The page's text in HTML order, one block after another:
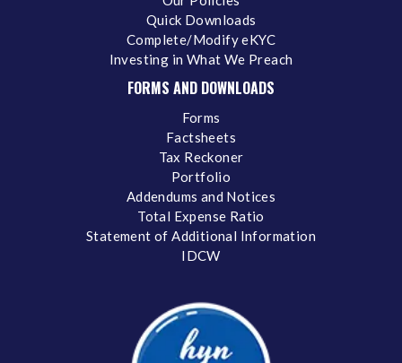
Quick Downloads
Complete/Modify eKYC
Investing in What We Preach
FORMS AND DOWNLOADS
Forms
Factsheets
Tax Reckoner
Portfolio
Addendums and Notices
Total Expense Ratio
Statement of Additional Information
IDCW